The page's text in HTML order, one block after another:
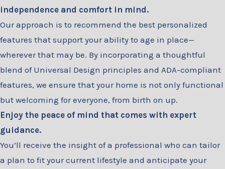
independence and comfort in mind.
Our approach is to recommend the best personalized
features that support your ability to age in place—
wherever that may be. By incorporating a thoughtful
blend of Universal Design principles and ADA-compliant
features, we ensure that your home is not only functional
but welcoming for everyone, from birth on up.
Enjoy the peace of mind that comes with expert
guidance.
You’ll receive the insight of a professional who can tailor
a plan to fit your current lifestyle and anticipate your